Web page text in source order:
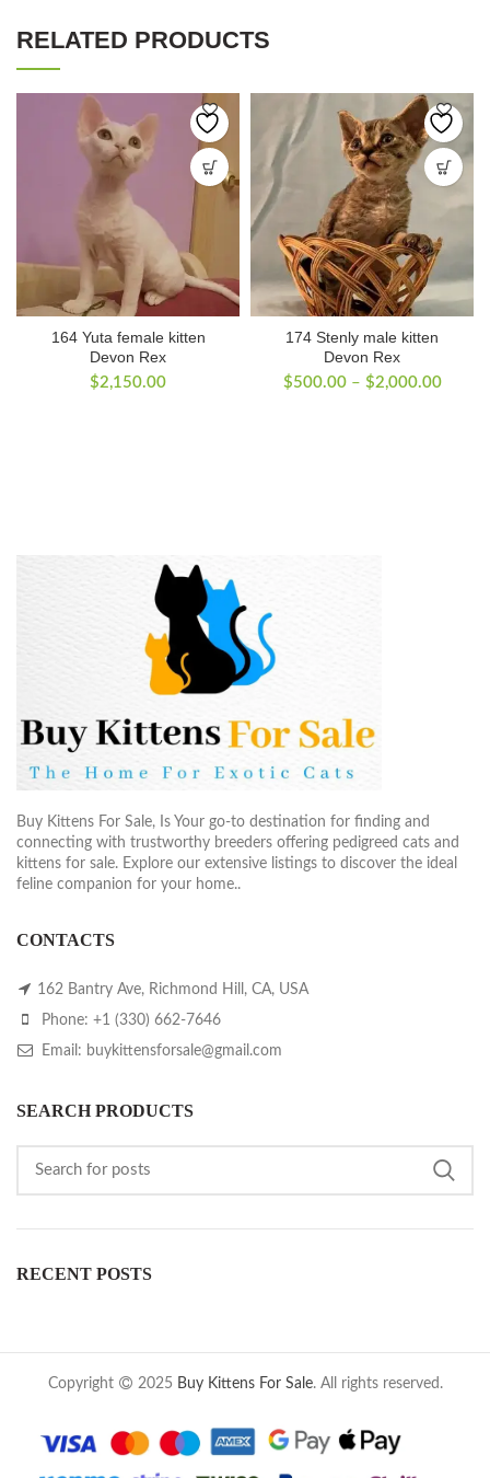
RELATED PRODUCTS
164 Yuta female kitten
Devon Rex
$2,150.00
174 Stenly male kitten
Devon Rex
$500.00 – $2,000.00Price
Buy Kittens For Sale, Is Your go-to destination for finding and
connecting with trustworthy breeders offering pedigreed cats and
kittens for sale. Explore our extensive listings to discover the ideal
feline companion for your home..
CONTACTS
162 Bantry Ave, Richmond Hill, CA, USA
Phone: +1 (330) 662-7646
Email: buykittensforsale@gmail.com
SEARCH PRODUCTS
RECENT POSTS
Copyright 2025 Buy Kittens For Sale. All rights reserved.